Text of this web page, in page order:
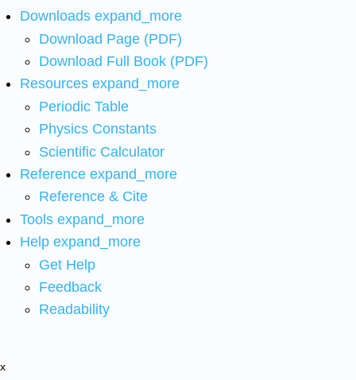
Downloads expand_more
Download Page (PDF)
Download Full Book (PDF)
Resources expand_more
Periodic Table
Physics Constants
Scientific Calculator
Reference expand_more
Reference & Cite
Tools expand_more
Help expand_more
Get Help
Feedback
Readability
x